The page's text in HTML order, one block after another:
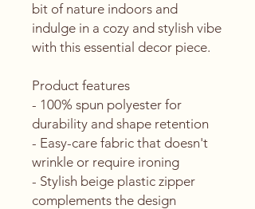
bit of nature indoors and
indulge in a cozy and stylish vibe
with this essential decor piece.
Product features
- 100% spun polyester for
durability and shape retention
- Easy-care fabric that doesn't
wrinkle or require ironing
- Stylish beige plastic zipper
complements the design